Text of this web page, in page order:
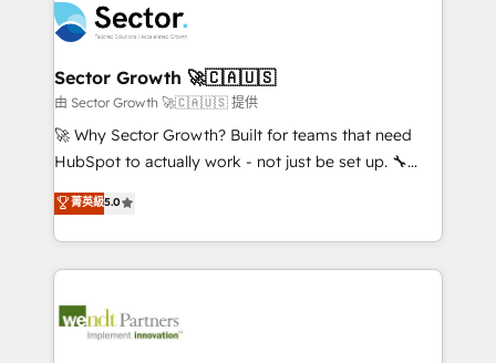
empresas em 13 países utilizam a Nexforce. Somos
a maior parceira da HubSpot na América Latina e
líder no ranking global de sucesso do cliente da
HubSpot.
migrations, custom integrations, data architecture,
automation, and portal builds. We specialise in
Salesforce, Microsoft Dynamics, and legacy CRM
migrations; custom integrations with platforms
including Ticketmaster, Ticketek, SevenRooms,
NetSuite, Snowflake, and Salesforce; HubSpot CMS
a Ticketmaster Nexus Partner, we deliver advanced
sports and events integrations in the HubSpot
include five HubSpot Academy accreditations, six
HubSpot Awards, recognition in Financial Services
Sector Growth 🚀🇨🇦🇺🇸
由 Sector Growth 🚀🇨🇦🇺🇸 提供
🚀 Why Sector Growth? Built for teams that need
HubSpot to actually work - not just be set up. 🔧
HubSpot Experts: Onboarding, migrations,
automation, and training built for adoption. ⚡ Highly
Technical Execution: ERP, EMR and Custom
Integrations; complex builds delivered in weeks, not
workflows; automation agents; process optimization
菁英級5.0